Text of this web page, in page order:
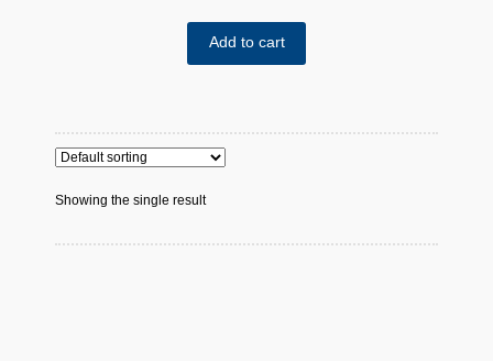
Add to cart
Showing the single result